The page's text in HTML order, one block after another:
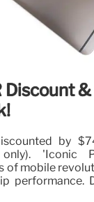
Discount
by
only). 'Iconic
of mobile
performance.